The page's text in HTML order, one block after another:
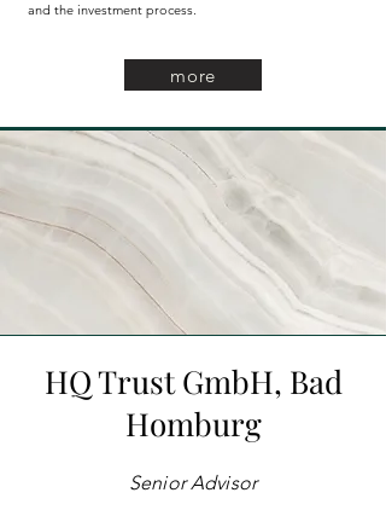
and the investment process.
more
HQ Trust GmbH, Bad
Homburg
Senior Advisor